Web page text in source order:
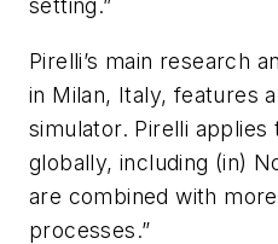
setting.”
Pirelli’s main research
in Milan, Italy, features
simulator. Pirelli
globally, including (in)
are combined with
processes.”